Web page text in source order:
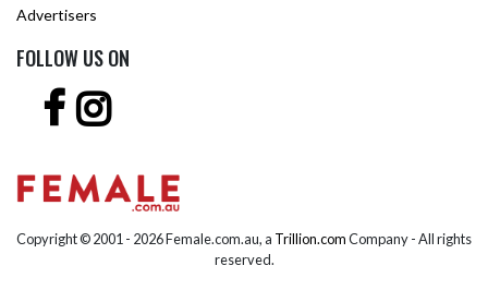
Advertisers
FOLLOW US ON
Copyright © 2001 - 2026 Female.com.au, a Trillion.comCompany - All rights
reserved.